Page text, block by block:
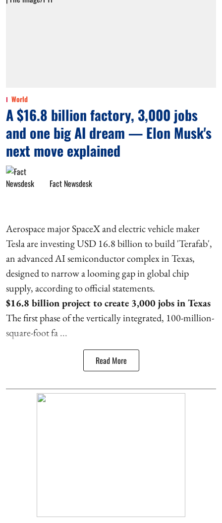
World
A $16.8 billion factory, 3,000 jobs
and one big AI dream — Elon Musk's
next move explained
Fact Newsdesk
Aerospace major SpaceX and electric vehicle maker
Tesla are investing USD 16.8 billion to build 'Terafab',
an advanced AI semiconductor complex in Texas,
designed to narrow a looming gap in global chip
supply, according to official statements.
$16.8 billion project to create 3,000 jobs in Texas
The first phase of the vertically integrated, 100-million-
square-foot fa ...
Read More